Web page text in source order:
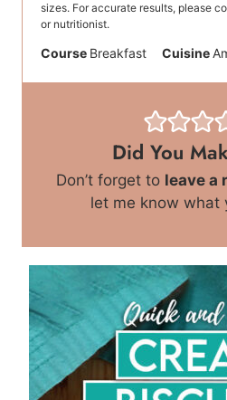
sizes. For accurate results, please
or nutritionist.
Course Breakfast Cuisine
Did You
Don’t forget to leave a
let me know what